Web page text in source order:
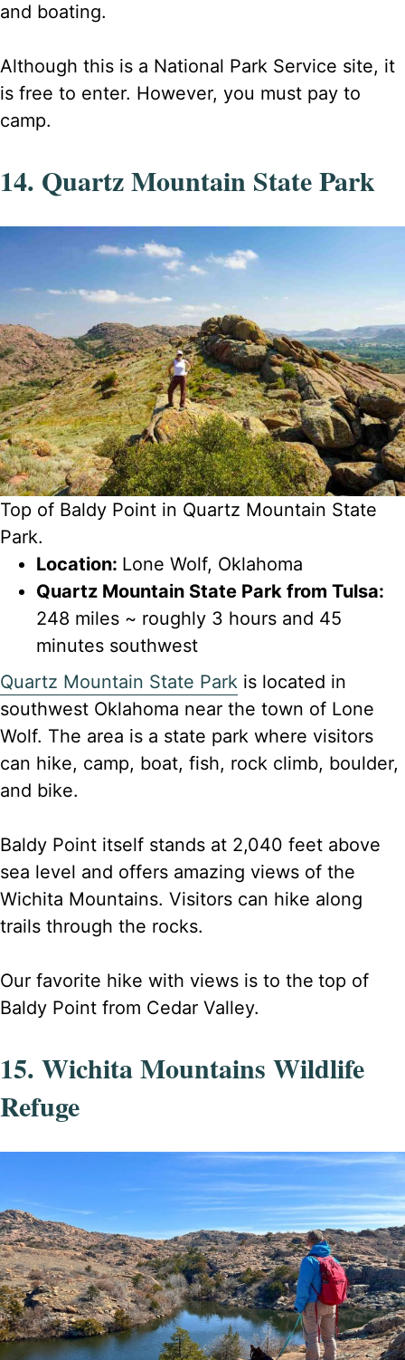
and boating.
Although this is a National Park Service site, it
is free to enter. However, you must pay to
camp.
14. Quartz Mountain State Park
Top of Baldy Point in Quartz Mountain State
Park.
Location: Lone Wolf, Oklahoma
Quartz Mountain State Park from Tulsa:
248 miles ~ roughly 3 hours and 45
minutes southwest
Quartz Mountain State Park is located in
southwest Oklahoma near the town of Lone
Wolf. The area is a state park where visitors
can hike, camp, boat, fish, rock climb, boulder,
and bike.
Baldy Point itself stands at 2,040 feet above
sea level and offers amazing views of the
Wichita Mountains. Visitors can hike along
trails through the rocks.
Our favorite hike with views is to the top of
Baldy Point from Cedar Valley.
15. Wichita Mountains Wildlife
Refuge